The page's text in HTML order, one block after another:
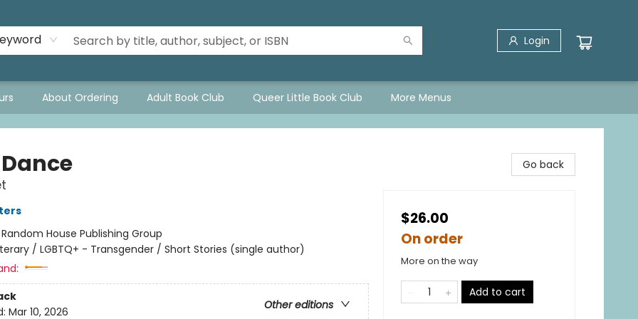
Login
About Ordering Adult Book Club Queer Little Book Club More Menus
Random House Publishing Group
/ LGBTQ+ - Transgender / Short Stories (single author)
Other editions
Mar 10, 2026
Go back
$26.00
On order
More on the way
Add to cart